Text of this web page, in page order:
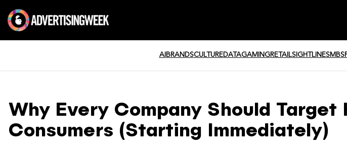
AI BRANDSCULTUREDATAGAMINGRETAILSIGHTLINESMB
Why Every Company Should Target
Consumers (Starting Immediately)